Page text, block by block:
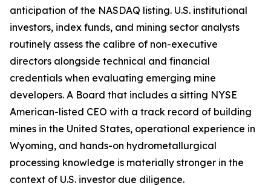
anticipation of the NASDAQ listing. U.S. institutional
investors, index funds, and mining sector analysts
routinely assess the calibre of non-executive
directors alongside technical and financial
credentials when evaluating emerging mine
developers. A Board that includes a sitting NYSE
American-listed CEO with a track record of building
mines in the United States, operational experience in
Wyoming, and hands-on hydrometallurgical
processing knowledge is materially stronger in the
context of U.S. investor due diligence.